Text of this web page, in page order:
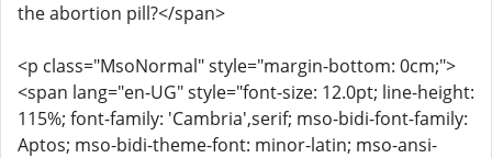
the abortion pill?</span>
<p class="MsoNormal" style="margin-bottom: 0cm;">
<span lang="en-UG" style="font-size: 12.0pt; line-height:
115%; font-family: 'Cambria',serif; mso-bidi-font-family:
Aptos; mso-bidi-theme-font: minor-latin; mso-ansi-